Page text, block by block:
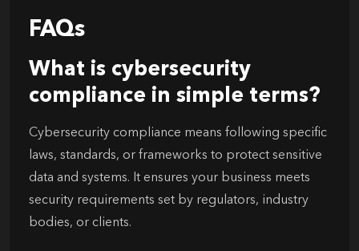
FAQs
What is cybersecurity
compliance in simple terms?
Cybersecurity compliance means following specific
laws, standards, or frameworks to protect sensitive
data and systems. It ensures your business meets
security requirements set by regulators, industry
bodies, or clients.